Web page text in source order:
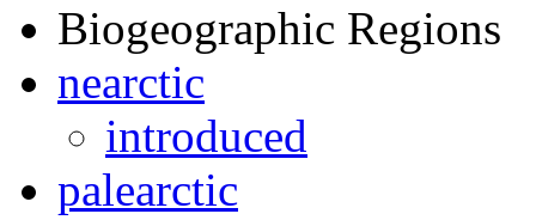
Biogeographic Regions
nearctic
introduced
palearctic